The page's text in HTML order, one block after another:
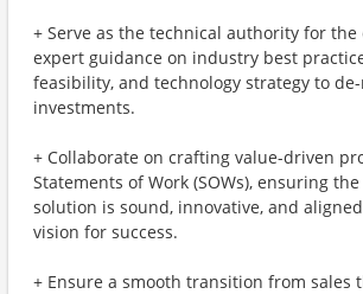
+ Serve as the technical authority for
expert guidance on industry best
feasibility, and technology strategy to
investments.
+ Collaborate on crafting value-driven
Statements of Work (SOWs), ensuring
solution is sound, innovative, and
vision for success.
+ Ensure a smooth transition from sales